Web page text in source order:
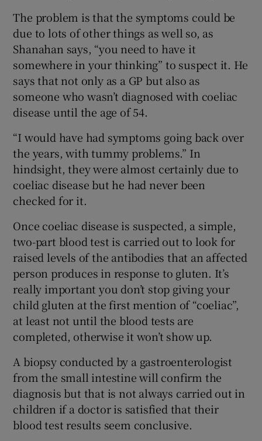
The problem is that the symptoms could be
due to lots of other things as well so, as
Shanahan says, “you need to have it
somewhere in your thinking” to suspect it. He
says that not only as a GP but also as
someone who wasn’t diagnosed with coeliac
disease until the age of 54.
“I would have had symptoms going back over
the years, with tummy problems.” In
hindsight, they were almost certainly due to
coeliac disease but he had never been
checked for it.
Once coeliac disease is suspected, a simple,
two-part blood test is carried out to look for
raised levels of the antibodies that an affected
person produces in response to gluten. It’s
really important you don’t stop giving your
child gluten at the first mention of “coeliac”,
at least not until the blood tests are
completed, otherwise it won’t show up.
A biopsy conducted by a gastroenterologist
from the small intestine will confirm the
diagnosis but that is not always carried out in
children if a doctor is satisfied that their
blood test results seem conclusive.